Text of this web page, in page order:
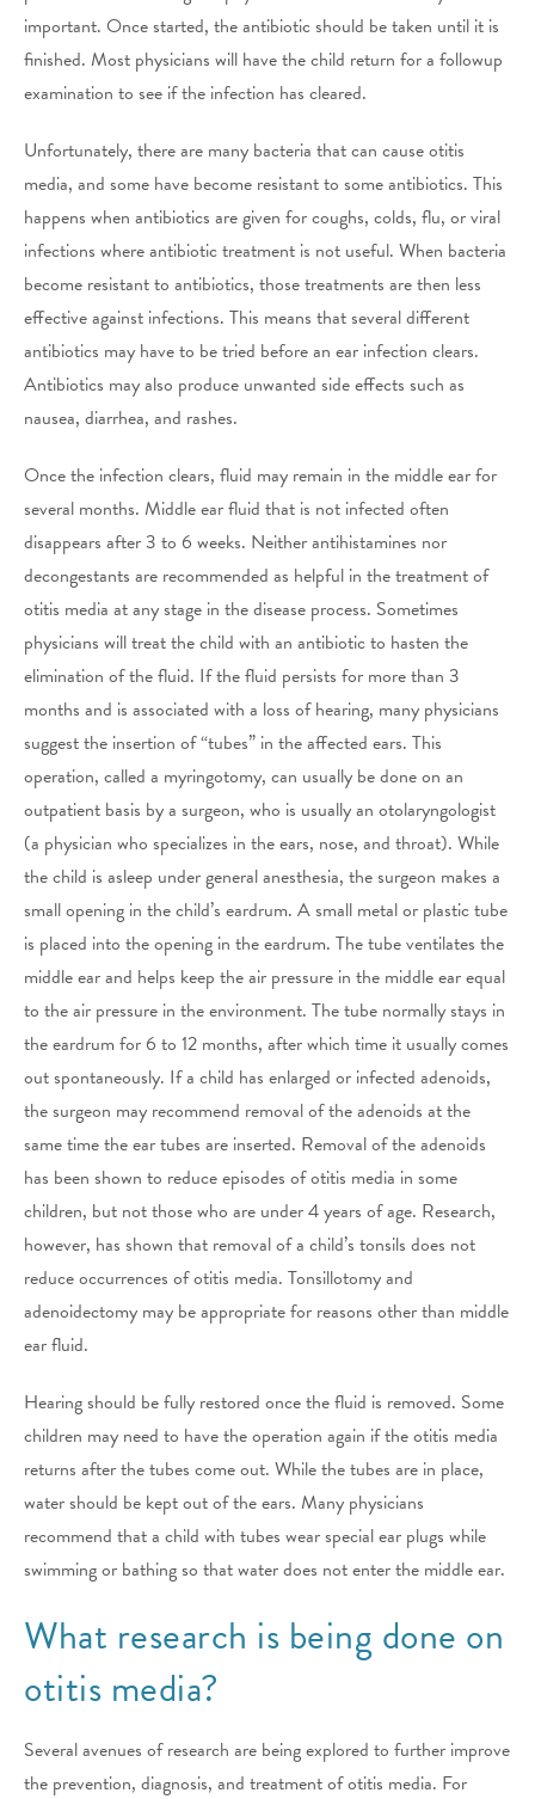
important. Once started, the antibiotic should be taken until it is
finished. Most physicians will have the child return for a followup
examination to see if the infection has cleared.
Unfortunately, there are many bacteria that can cause otitis
media, and some have become resistant to some antibiotics. This
happens when antibiotics are given for coughs, colds, flu, or viral
infections where antibiotic treatment is not useful. When bacteria
become resistant to antibiotics, those treatments are then less
effective against infections. This means that several different
antibiotics may have to be tried before an ear infection clears.
Antibiotics may also produce unwanted side effects such as
nausea, diarrhea, and rashes.
Once the infection clears, fluid may remain in the middle ear for
several months. Middle ear fluid that is not infected often
disappears after 3 to 6 weeks. Neither antihistamines nor
decongestants are recommended as helpful in the treatment of
otitis media at any stage in the disease process. Sometimes
physicians will treat the child with an antibiotic to hasten the
elimination of the fluid. If the fluid persists for more than 3
months and is associated with a loss of hearing, many physicians
suggest the insertion of “tubes” in the affected ears. This
operation, called a myringotomy, can usually be done on an
outpatient basis by a surgeon, who is usually an otolaryngologist
(a physician who specializes in the ears, nose, and throat). While
the child is asleep under general anesthesia, the surgeon makes a
small opening in the child’s eardrum. A small metal or plastic tube
is placed into the opening in the eardrum. The tube ventilates the
middle ear and helps keep the air pressure in the middle ear equal
to the air pressure in the environment. The tube normally stays in
the eardrum for 6 to 12 months, after which time it usually comes
out spontaneously. If a child has enlarged or infected adenoids,
the surgeon may recommend removal of the adenoids at the
same time the ear tubes are inserted. Removal of the adenoids
has been shown to reduce episodes of otitis media in some
children, but not those who are under 4 years of age. Research,
however, has shown that removal of a child’s tonsils does not
reduce occurrences of otitis media. Tonsillotomy and
adenoidectomy may be appropriate for reasons other than middle
ear fluid.
Hearing should be fully restored once the fluid is removed. Some
children may need to have the operation again if the otitis media
returns after the tubes come out. While the tubes are in place,
water should be kept out of the ears. Many physicians
recommend that a child with tubes wear special ear plugs while
swimming or bathing so that water does not enter the middle ear.
What research is being done on
otitis media?
Several avenues of research are being explored to further improve
the prevention, diagnosis, and treatment of otitis media. For